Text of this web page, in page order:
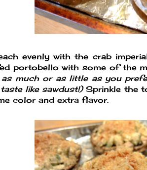
evenly with the crab
portobello with some of the
as much or as little as you
like sawdust!)Sprinkle the
color and extra flavor.